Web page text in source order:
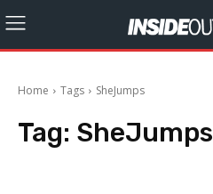
Home Tags SheJumps
Tag: SheJumps